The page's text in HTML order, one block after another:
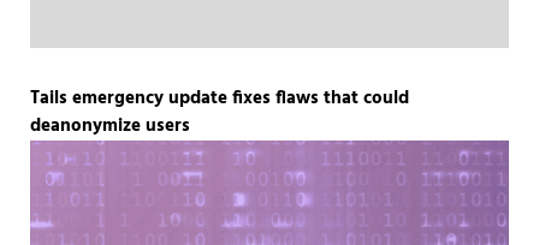
Tails emergency update fixes flaws that could
deanonymize users